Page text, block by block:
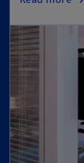
e
n
s
i
n
e
w
t